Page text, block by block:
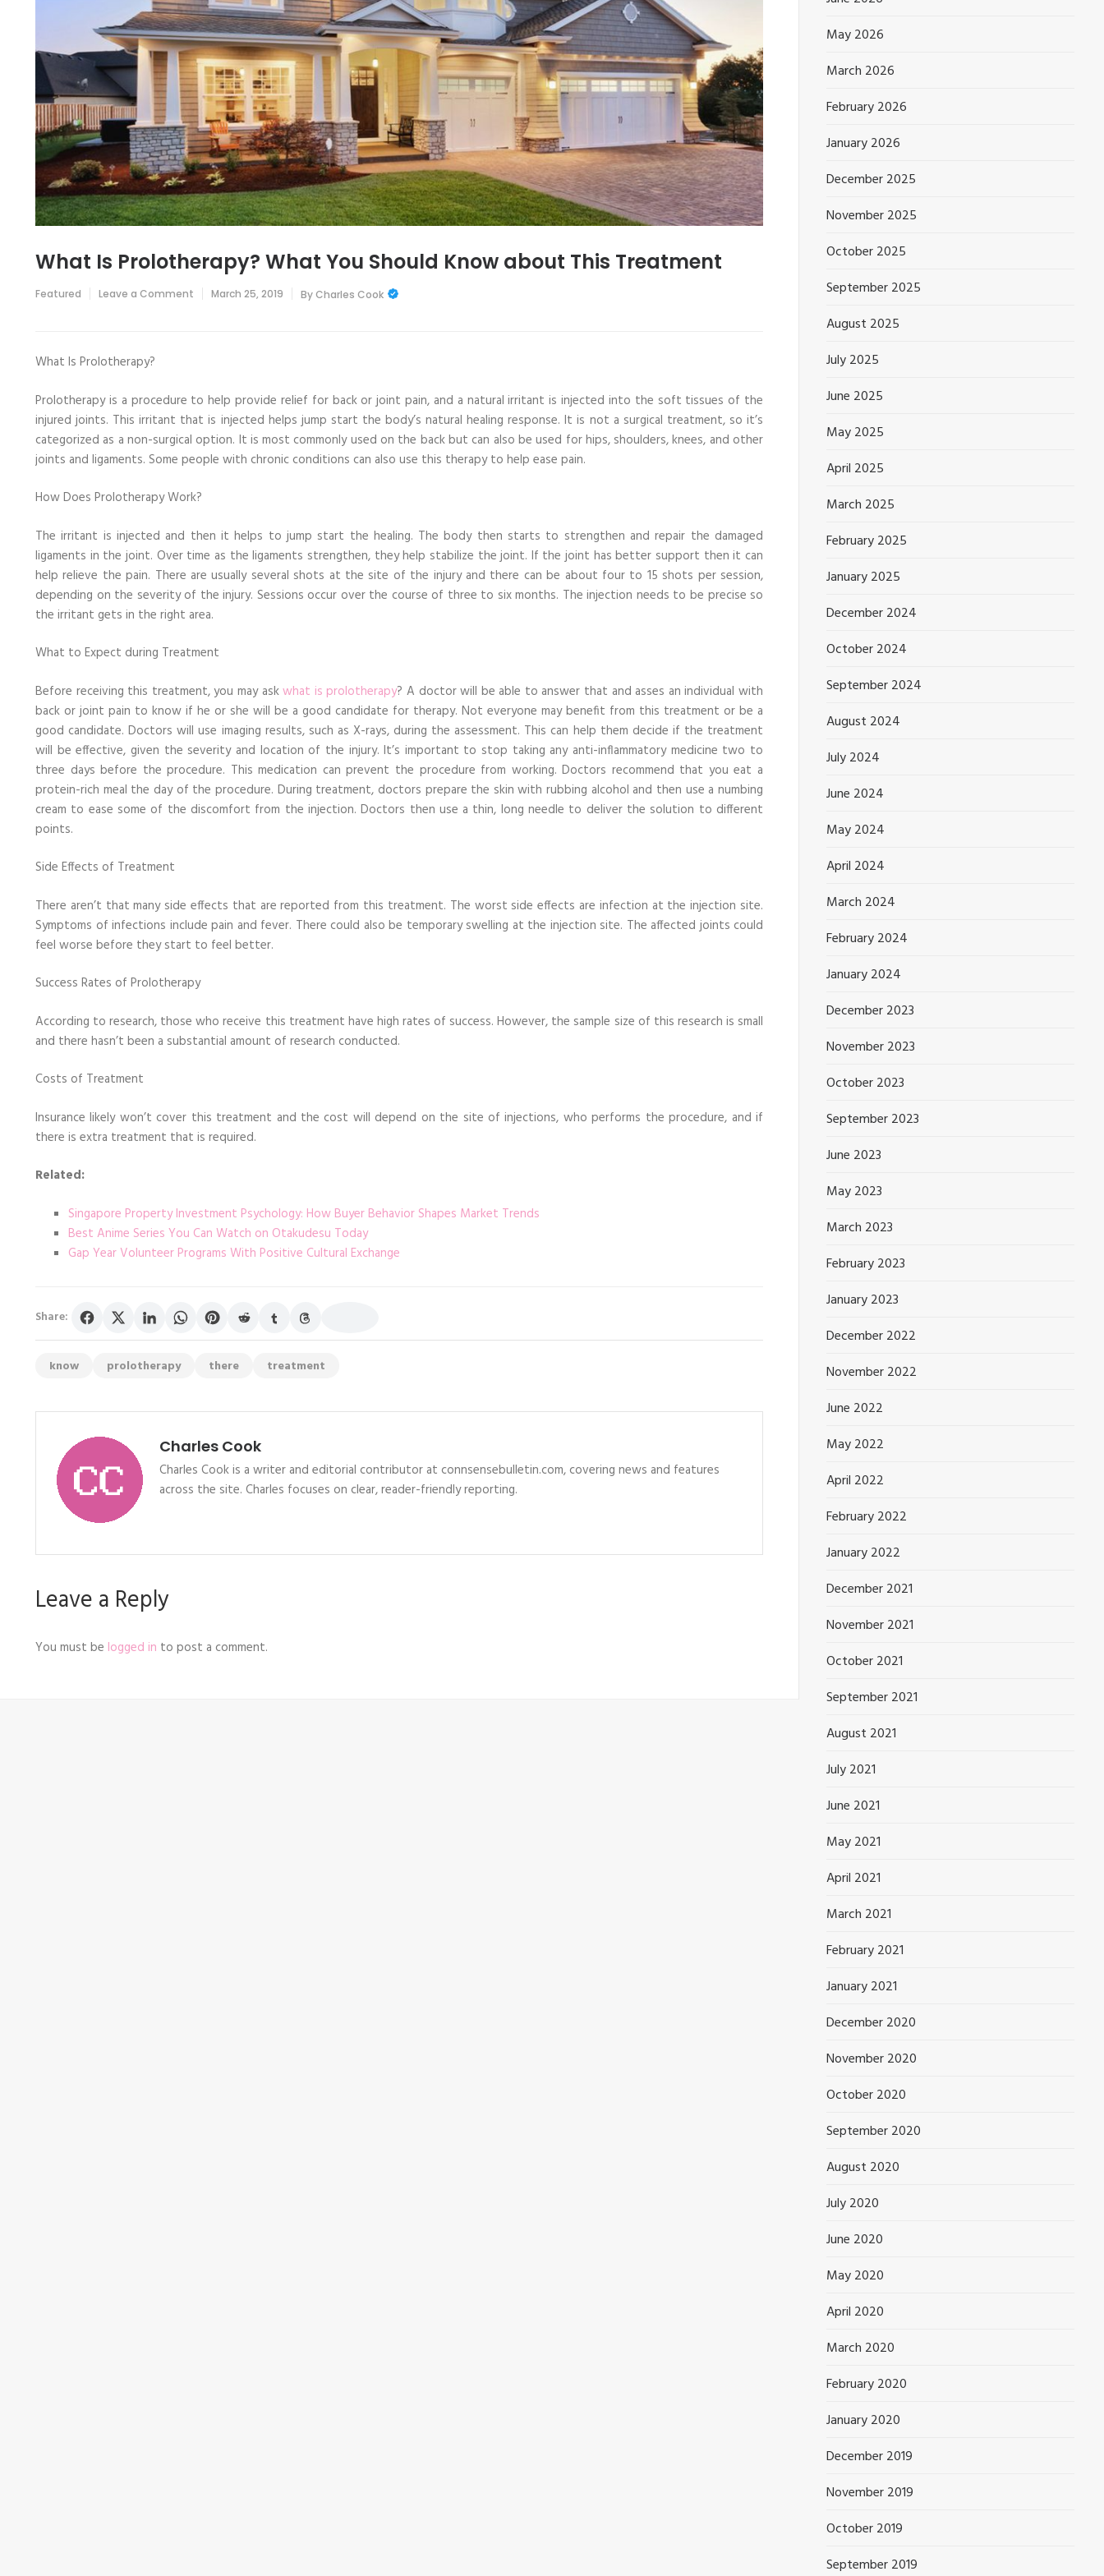
What Is Prolotherapy? What You Should Know about This Treatment
Featured Leave a Comment
about
This
Treatment
March 25, 2019 ByCharles Cook
What Is Prolotherapy?
Prolotherapy is a procedure to help provide relief for back or joint pain, and a natural irritant is injected into the soft tissues of the
injured joints. This irritant that is injected helps jump start the body’s natural healing response. It is not a surgical treatment, so it’s
categorized as a non-surgical option. It is most commonly used on the back but can also be used for hips, shoulders, knees, and other
joints and ligaments. Some people with chronic conditions can also use this therapy to help ease pain.
How Does Prolotherapy Work?
The irritant is injected and then it helps to jump start the healing. The body then starts to strengthen and repair the damaged
ligaments in the joint. Over time as the ligaments strengthen, they help stabilize the joint. If the joint has better support then it can
help relieve the pain. There are usually several shots at the site of the injury and there can be about four to 15 shots per session,
depending on the severity of the injury. Sessions occur over the course of three to six months. The injection needs to be precise so
the irritant gets in the right area.
What to Expect during Treatment
Before receiving this treatment, you may askwhat is prolotherapy? A doctor will be able to answer that and asses an individual with
back or joint pain to know if he or she will be a good candidate for therapy. Not everyone may benefit from this treatment or be a
good candidate. Doctors will use imaging results, such as X-rays, during the assessment. This can help them decide if the treatment
will be effective, given the severity and location of the injury. It’s important to stop taking any anti-inflammatory medicine two to
three days before the procedure. This medication can prevent the procedure from working. Doctors recommend that you eat a
protein-rich meal the day of the procedure. During treatment, doctors prepare the skin with rubbing alcohol and then use a numbing
cream to ease some of the discomfort from the injection. Doctors then use a thin, long needle to deliver the solution to different
points.
Side Effects of Treatment
There aren’t that many side effects that are reported from this treatment. The worst side effects are infection at the injection site.
Symptoms of infections include pain and fever. There could also be temporary swelling at the injection site. The affected joints could
feel worse before they start to feel better.
Success Rates of Prolotherapy
According to research, those who receive this treatment have high rates of success. However, the sample size of this research is small
and there hasn’t been a substantial amount of research conducted.
Costs of Treatment
Insurance likely won’t cover this treatment and the cost will depend on the site of injections, who performs the procedure, and if
there is extra treatment that is required.
Related:
Singapore Property Investment Psychology: How Buyer Behavior Shapes Market Trends
Best Anime Series You Can Watch on Otakudesu Today
Gap Year Volunteer Programs With Positive Cultural Exchange
Share:
know prolotherapy there treatment
Charles Cook
Charles Cook is a writer and editorial contributor at connsensebulletin.com, covering news and features
across the site. Charles focuses on clear, reader-friendly reporting.
Leave a Reply
You must be logged in to post a comment.
May 2026
March 2026
February 2026
January 2026
December 2025
November 2025
October 2025
September 2025
August 2025
July 2025
June 2025
May 2025
April 2025
March 2025
February 2025
January 2025
December 2024
October 2024
September 2024
August 2024
July 2024
June 2024
May 2024
April 2024
March 2024
February 2024
January 2024
December 2023
November 2023
October 2023
September 2023
June 2023
May 2023
March 2023
February 2023
January 2023
December 2022
November 2022
June 2022
May 2022
April 2022
February 2022
January 2022
December 2021
November 2021
October 2021
September 2021
August 2021
July 2021
June 2021
May 2021
April 2021
March 2021
February 2021
January 2021
December 2020
November 2020
October 2020
September 2020
August 2020
July 2020
June 2020
May 2020
April 2020
March 2020
February 2020
January 2020
December 2019
November 2019
October 2019
September 2019